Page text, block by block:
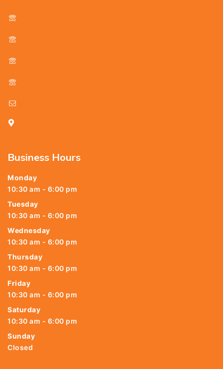
Business Hours
Monday
10:30 am - 6:00 pm
Tuesday
10:30 am - 6:00 pm
Wednesday
10:30 am - 6:00 pm
Thursday
10:30 am - 6:00 pm
Friday
10:30 am - 6:00 pm
Saturday
10:30 am - 6:00 pm
Sunday
Closed